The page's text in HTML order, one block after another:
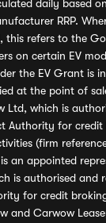
daily based
RRP.
this refers to the
on certain EV
the EV Grant is
at the point of
Ltd, which is
Authority for credit
(firm
an appointed
is authorised and
for credit
and Carwow